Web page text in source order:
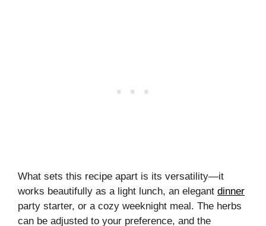
What sets this recipe apart is its versatility—it
works beautifully as a light lunch, an elegant dinner
party starter, or a cozy weeknight meal. The herbs
can be adjusted to your preference, and the